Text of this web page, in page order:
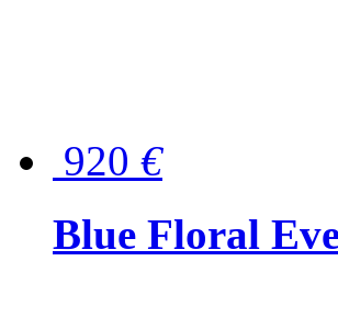
920 €
Blue Floral